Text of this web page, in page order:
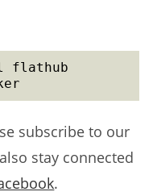
flathub
subscribe to our
stay connected
.